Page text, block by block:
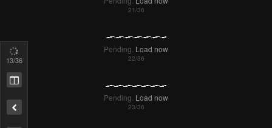
15/36